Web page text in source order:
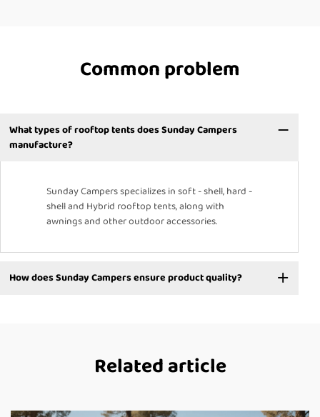
Common problem
What types of rooftop tents does Sunday Campers
manufacture?
Sunday Campers specializes in soft - shell, hard -
shell and Hybrid rooftop tents, along with
awnings and other outdoor accessories.
How does Sunday Campers ensure product quality?
Related article